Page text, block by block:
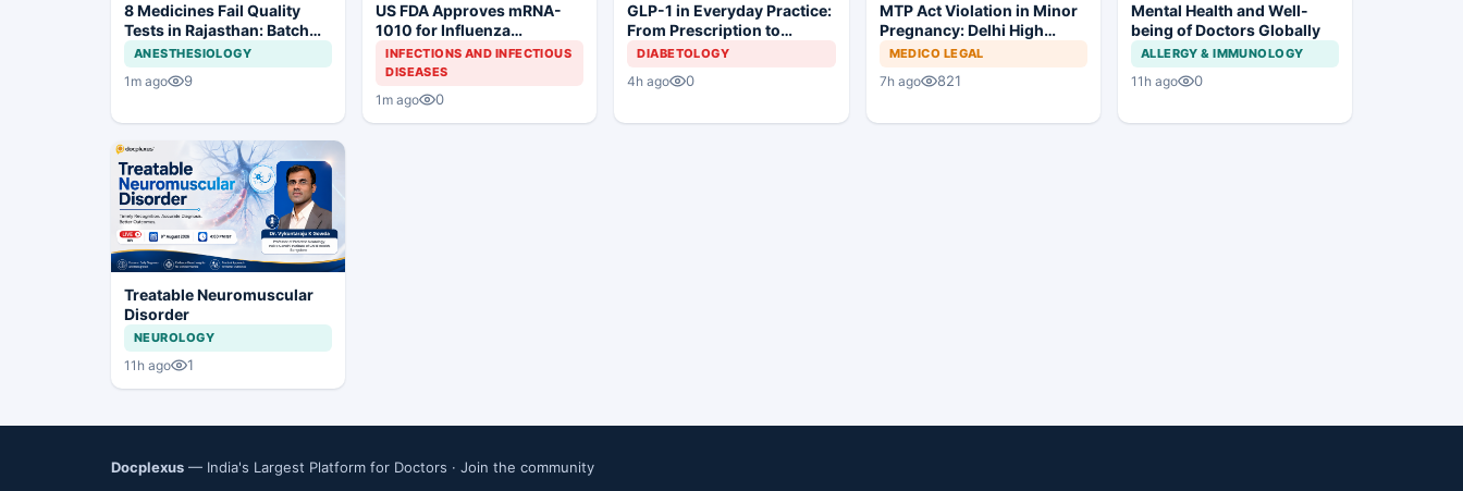
8 Medicines Fail Quality
Tests in Rajasthan: Batch
Withdrawal Ordered
ANESTHESIOLOGY
1m ago 9
US FDA Approves mRNA-
1010 for Influenza
Prevention
INFECTIONS AND INFECTIOUS
DISEASES
1m ago 0
GLP-1 in Everyday Practice:
From Prescription to
Patient Success
DIABETOLOGY
4h ago 0
MTP Act Violation in Minor
Pregnancy: Delhi High
Court Allows Trial to
Proceed
MEDICO LEGAL
7h ago 821
Mental Health and Well-
being of Doctors Globally
ALLERGY & IMMUNOLOGY
11h ago 0
Treatable Neuromuscular
Disorder
NEUROLOGY
11h ago 1
Docplexus — India's Largest Platform for Doctors · Join the community